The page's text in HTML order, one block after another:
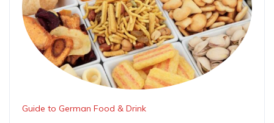
Guide to German Food & Drink